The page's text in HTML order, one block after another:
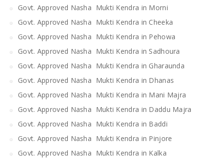
Govt. Approved Nasha Mukti Kendra in Morni
Govt. Approved Nasha Mukti Kendra in Cheeka
Govt. Approved Nasha Mukti Kendra in Pehowa
Govt. Approved Nasha Mukti Kendra in Sadhoura
Govt. Approved Nasha Mukti Kendra in Gharaunda
Govt. Approved Nasha Mukti Kendra in Dhanas
Govt. Approved Nasha Mukti Kendra in Mani Majra
Govt. Approved Nasha Mukti Kendra in Daddu Majra
Govt. Approved Nasha Mukti Kendra in Baddi
Govt. Approved Nasha Mukti Kendra in Pinjore
Govt. Approved Nasha Mukti Kendra in Kalka